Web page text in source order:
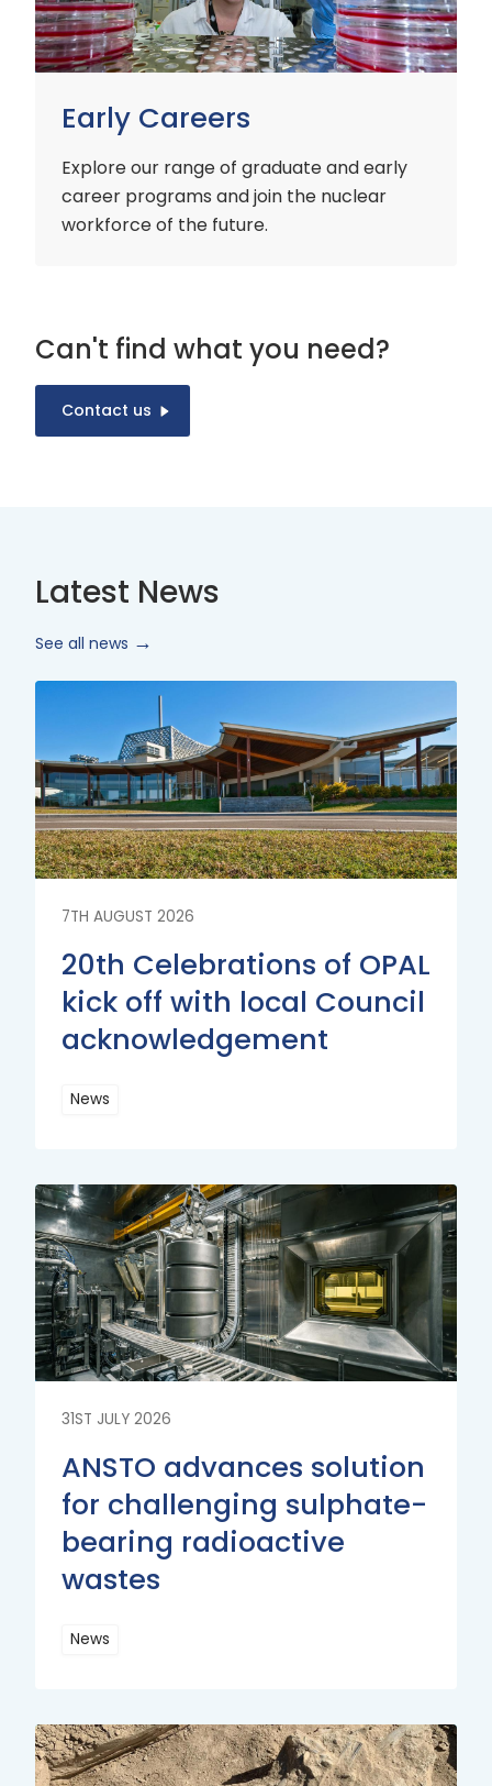
Early Careers
Explore our range of graduate and early
career programs and join the nuclear
workforce of the future.
Can't find what you need?
Contact us
Latest News
See all news
7TH AUGUST 2026
20th Celebrations of OPAL
kick off with local Council
acknowledgement
News
More
More
31ST JULY 2026
ANSTO advances solution
for challenging sulphate-
bearing radioactive
wastes
News
More
Read
More
Read
More